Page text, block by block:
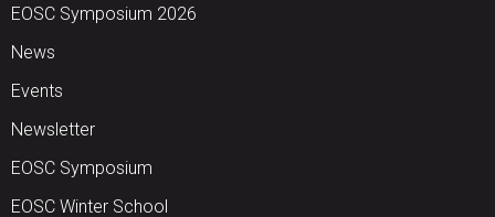
EOSC Symposium 2026
News
Events
Newsletter
EOSC Symposium
EOSC Winter School